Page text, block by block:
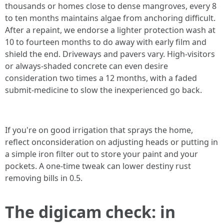
thousands or homes close to dense mangroves, every 8
to ten months maintains algae from anchoring difficult.
After a repaint, we endorse a lighter protection wash at
10 to fourteen months to do away with early film and
shield the end. Driveways and pavers vary. High-visitors
or always-shaded concrete can even desire
consideration two times a 12 months, with a faded
submit-medicine to slow the inexperienced go back.
If you're on good irrigation that sprays the home,
reflect onconsideration on adjusting heads or putting in
a simple iron filter out to store your paint and your
pockets. A one-time tweak can lower destiny rust
removing bills in 0.5.
The digicam check: in